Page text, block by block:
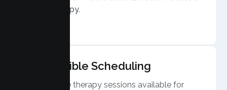
Therapy.
Flexible Scheduling
Online therapy sessions available for